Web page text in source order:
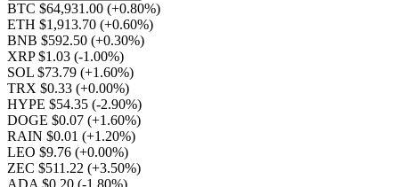
BTC $64,931.00 (+0.80%)
ETH $1,913.70 (+0.60%)
BNB $592.50 (+0.30%)
XRP $1.03 (-1.00%)
SOL $73.79 (+1.60%)
TRX $0.33 (+0.00%)
HYPE $54.35 (-2.90%)
DOGE $0.07 (+1.60%)
RAIN $0.01 (+1.20%)
LEO $9.76 (+0.00%)
ZEC $511.22 (+3.50%)
ADA $0.20 (-1.80%)